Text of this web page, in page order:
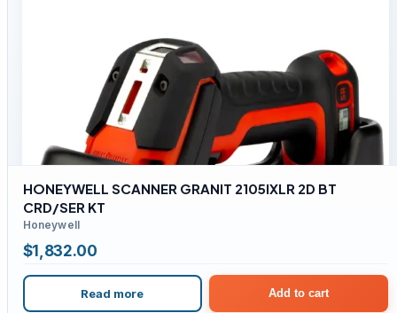
HONEYWELL SCANNER GRANIT 2105IXLR 2D BT
CRD/SER KT
Honeywell
$1,832.00
Read more Add to cart